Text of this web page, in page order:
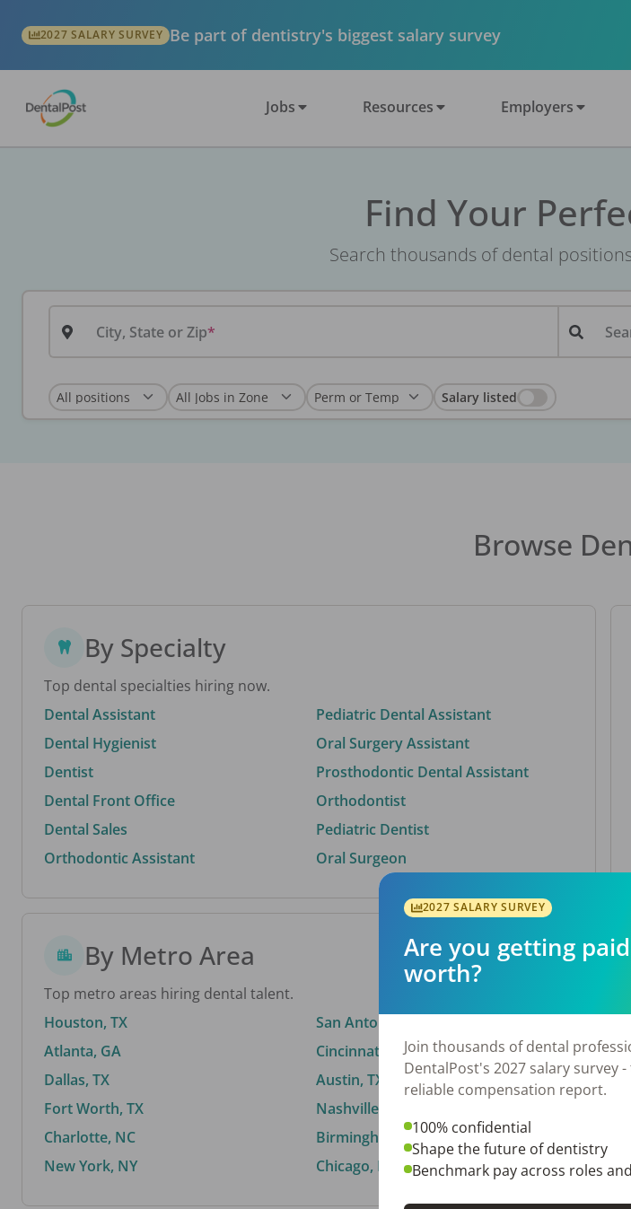
2027 SALARY SURVEY Be part of dentistry's biggest salary survey
Jobs Resources Employers
Find Your
Search thousands of dental
City, State or Zip
Salary listed
Browse
By Specialty
Top dental specialties hiring now.
Dental Assistant
Dental Hygienist
Dentist
Dental Front Office
Dental Sales
Orthodontic Assistant
Pediatric Dental Assistant
Oral Surgery Assistant
Prosthodontic Dental Assistant
Orthodontist
Pediatric Dentist
Oral Surgeon
By Metro Area
Top metro areas hiring dental talent.
Houston, TX
Atlanta, GA
Dallas, TX
Fort Worth, TX
Charlotte, NC
New York, NY
San Antonio, TX
Cincinnati, OH
Austin, TX
Nashville, TN
Birmingham, AL
Chicago, IL
2027 SALARY SURVEY
Are you getting
worth?
Join thousands of dental
DentalPost's 2027 salary survey
reliable compensation report.
100% confidential
Shape the future of dentistry
Benchmark pay across roles